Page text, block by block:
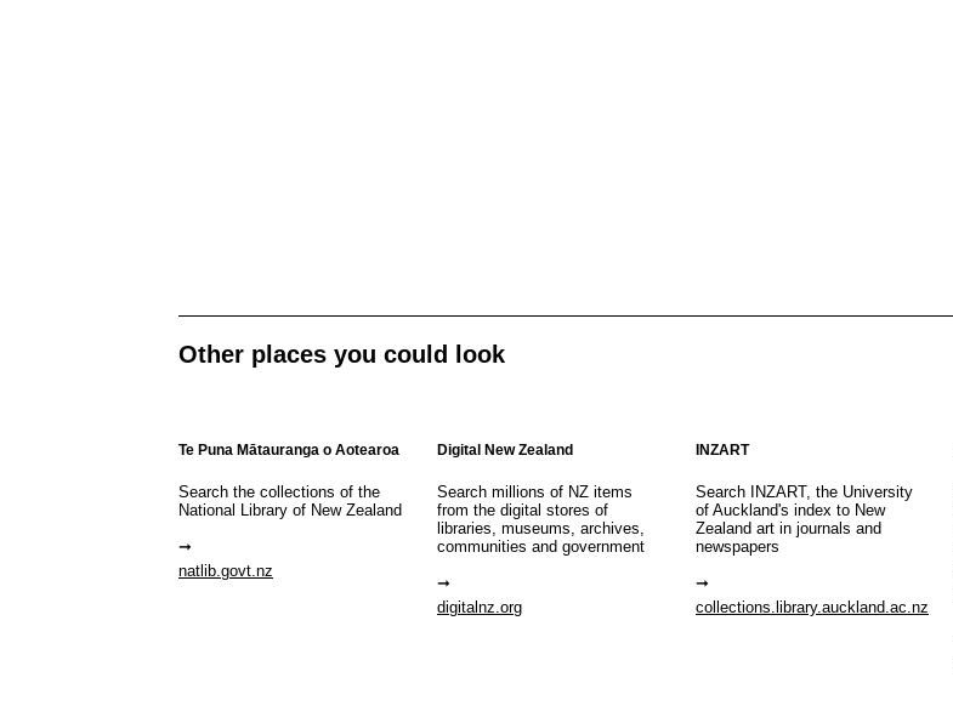
Other places you could look
Te Puna Mātauranga o Aotearoa
Search the collections of the
National Library of New Zealand
natlib.govt.nz
Digital New Zealand
Search millions of NZ items
from the digital stores of
libraries, museums, archives,
communities and government
digitalnz.org
INZART
Search INZART, the University
of Auckland's index to New
Zealand art in journals and
newspapers
collections.library.auckland.ac.nz